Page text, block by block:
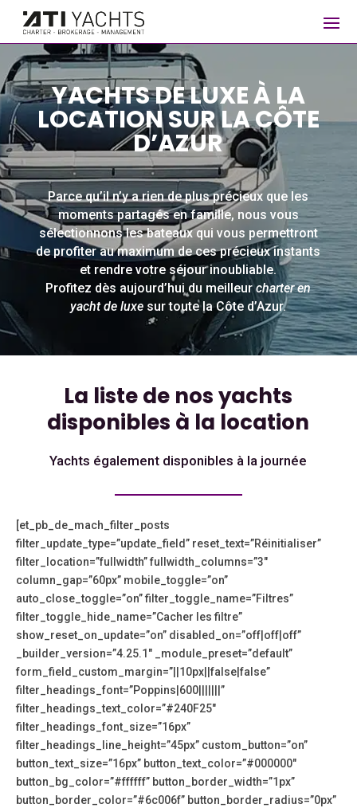
YACHTS DE LUXE À LA
LOCATION SUR LA CÔTE
D’AZUR
Parce qu’il n’y a rien de plus précieux que les
moments partagés en famille, nous vous
sélectionnons les bateaux qui vous permettront
de profiter au maximum de ces précieux instants
et rendre votre séjour inoubliable.
Profitez dès aujourd’hui du meilleurcharter en
yacht de luxe sur toute la Côte d’Azur.
La liste de nos yachts
disponibles à la location
Yachts également disponibles à la journée
[et_pb_de_mach_filter_posts
filter_update_type=”update_field” reset_text=”Réinitialiser”
filter_location=”fullwidth” fullwidth_columns=”3″
column_gap=”60px” mobile_toggle=”on”
auto_close_toggle=”on” filter_toggle_name=”Filtres”
filter_toggle_hide_name=”Cacher les filtre”
show_reset_on_update=”on” disabled_on=”off|off|off”
_builder_version=”4.25.1″ _module_preset=”default”
form_field_custom_margin=”||10px||false|false”
filter_headings_font=”Poppins|600|||||||”
filter_headings_text_color=”#240F25″
filter_headings_font_size=”16px”
filter_headings_line_height=”45px” custom_button=”on”
button_text_size=”16px” button_text_color=”#000000″
button_bg_color=”#ffffff” button_border_width=”1px”
button_border_color=”#6c006f” button_border_radius=”0px”